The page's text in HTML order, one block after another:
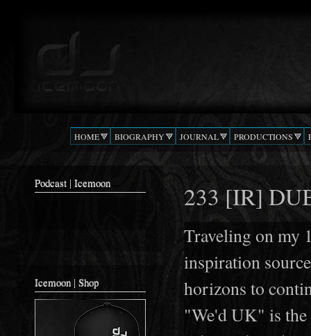
Podcast |
Confusion
HOME BIOGRAPHY JOURNAL PRODUCTIONS
Podcast | Icemoon
Icemoon | Shop
233 [IR]
Traveling on my
inspiration
horizons to
"We'd UK" is